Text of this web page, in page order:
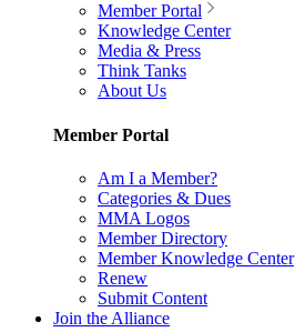
Member Portal
Knowledge Center
Media & Press
Think Tanks
About Us
Member Portal
Am I a Member?
Categories & Dues
MMA Logos
Member Directory
Member Knowledge Center
Renew
Submit Content
Join the Alliance